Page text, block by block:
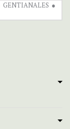
GENTIANALES